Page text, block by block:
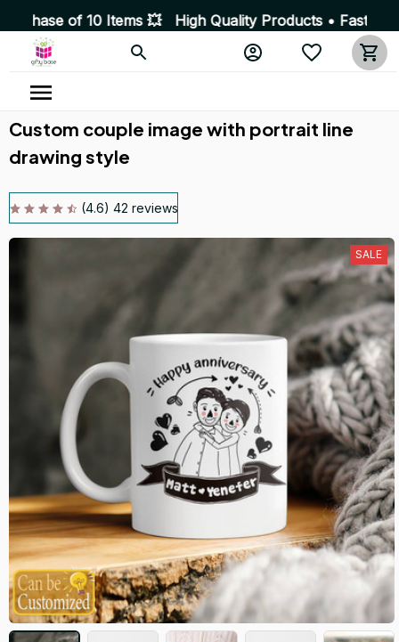
10 Items 💥 High Quality Products • Fast Delivery ☎️
Custom couple image with portrait line
drawing style
(4.6) 42 reviews
SALE